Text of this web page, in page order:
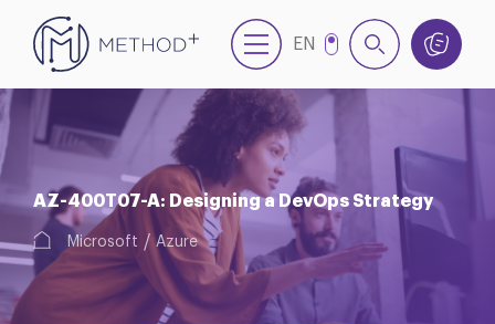
EN
AZ-400T07-A: Designing a DevOps Strategy
Microsoft Azure